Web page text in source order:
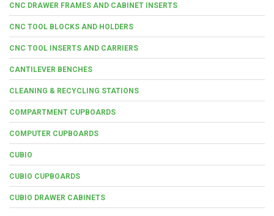
CNC DRAWER FRAMES AND CABINET INSERTS
CNC TOOL BLOCKS AND HOLDERS
CNC TOOL INSERTS AND CARRIERS
CANTILEVER BENCHES
CLEANING & RECYCLING STATIONS
COMPARTMENT CUPBOARDS
COMPUTER CUPBOARDS
CUBIO
CUBIO CUPBOARDS
CUBIO DRAWER CABINETS